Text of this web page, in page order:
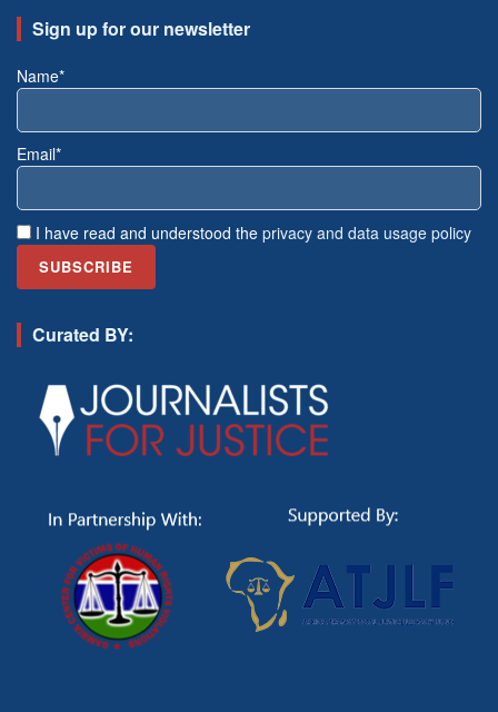
Sign up for our newsletter
Name*
Email*
I have read and understood the privacy and data usage policy
Curated BY: